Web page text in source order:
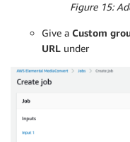
Figure 15:
Give a Custom
URL under